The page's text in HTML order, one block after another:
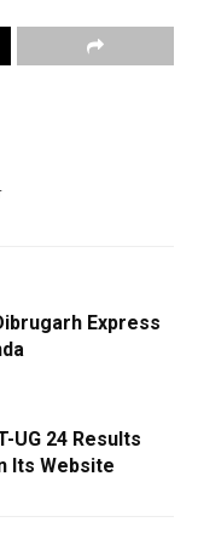
Express
UG 24 Results
Its Website